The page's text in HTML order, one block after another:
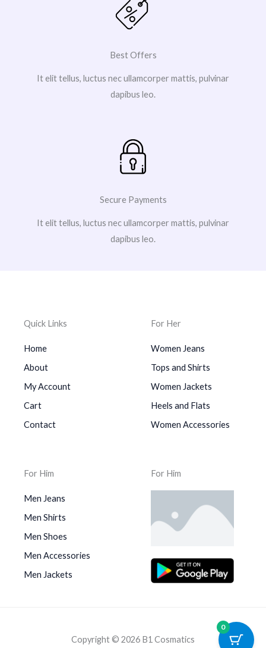
Best Offers
It elit tellus, luctus nec ullamcorper mattis, pulvinar
dapibus leo.
Secure Payments
It elit tellus, luctus nec ullamcorper mattis, pulvinar
dapibus leo.
Quick Links
Home
About
My Account
Cart
Contact
For Her
Women Jeans
Tops and Shirts
Women Jackets
Heels and Flats
Women Accessories
For Him
Men Jeans
Men Shirts
Men Shoes
Men Accessories
Men Jackets
For Him
Copyright © 2026 B1 Cosmatics
0